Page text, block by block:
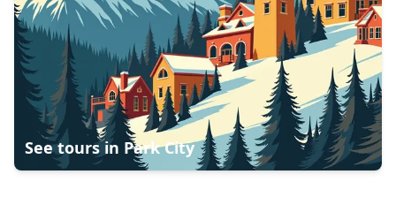
See tours in Park City